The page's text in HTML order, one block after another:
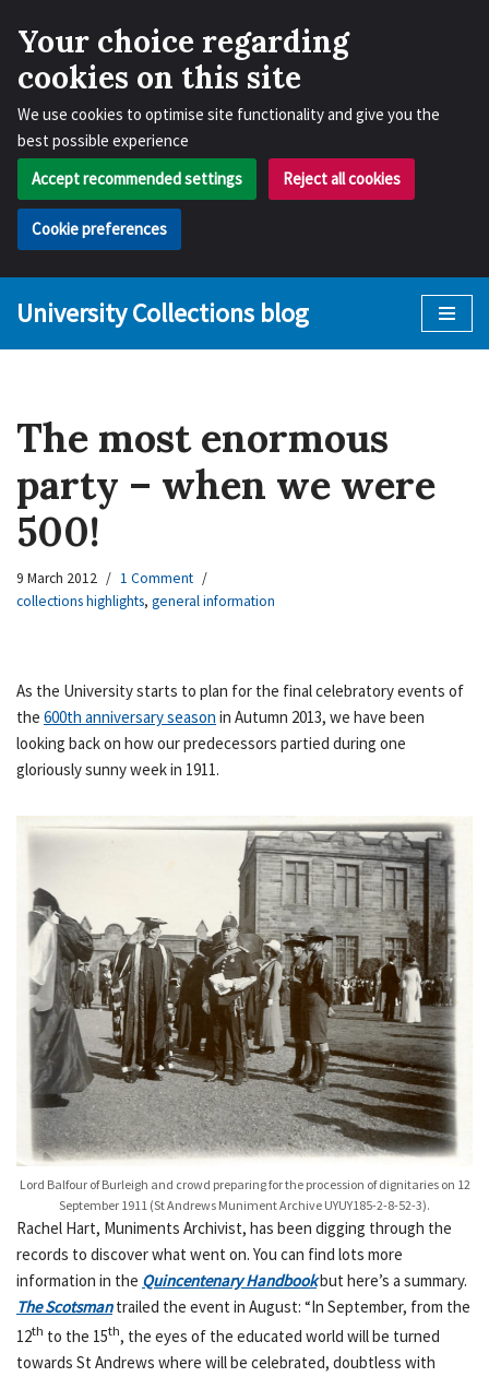
Your choice regarding
cookies on this site
We use cookies to optimise site functionality and give you the
best possible experience
Accept recommended settings
Reject all cookies
Cookie preferences
University Collections blog
The most enormous
party – when we were
500!
9 March 2012
1 Comment
collections highlights, general information
As the University starts to plan for the final celebratory events of
the 600th anniversary season in Autumn 2013, we have been
looking back on how our predecessors partied during one
gloriously sunny week in 1911.
Lord Balfour of Burleigh and crowd preparing for the procession of dignitaries on 12
September 1911 (St Andrews Muniment Archive UYUY185-2-8-52-3).
Rachel Hart, Muniments Archivist, has been digging through the
records to discover what went on. You can find lots more
information in the Quincentenary Handbookbut here’s a summary.
The Scotsmantrailed the event in August: “In September, from the
12th to the 15th, the eyes of the educated world will be turned
towards St Andrews where will be celebrated, doubtless with